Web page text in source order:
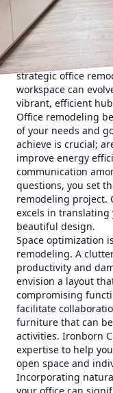
In today's fast-
well-designed
office layout not
significantly boost
Contracting, we
strategic office
workspace can
vibrant, efficient
Office remodeling
of your needs and
achieve is crucial;
improve energy
communication
questions, you set
remodeling project.
excels in translating
beautiful design.
Space optimization
remodeling. A
productivity and
envision a layout
compromising
facilitate
furniture that can
activities. Ironborn
expertise to help
open space and
Incorporating